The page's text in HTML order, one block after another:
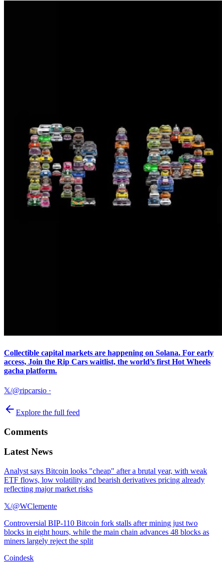
Collectible capital markets are happening on Solana. For early
access, Join the Rip Cars waitlist, the world’s first Hot Wheels
gacha platform.
𝕏/@ripcarsio ·
Explore the full feed
Comments
Latest News
Analyst says Bitcoin looks "cheap" after a brutal year, with weak
ETF flows, low volatility and bearish derivatives pricing already
reflecting major market risks
𝕏/@WClemente
Controversial BIP-110 Bitcoin fork stalls after mining just two
blocks in eight hours, while the main chain advances 48 blocks as
miners largely reject the split
Coindesk